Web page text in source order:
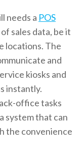
needs a POS
sales data, be it
locations. The
and
kiosks and
instantly.
office tasks
system that can
the convenience